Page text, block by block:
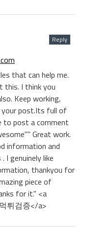
Reply
that can help me.
this. I think you
Keep working,
your post.Its full of
to post a comment
Great work.
information and
I genuinely like
thankyou for
piece of
for it." <a
튀검증</a>